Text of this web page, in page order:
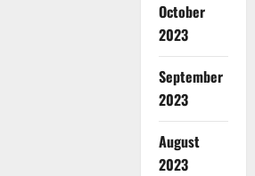
October
2023
September
2023
August
2023